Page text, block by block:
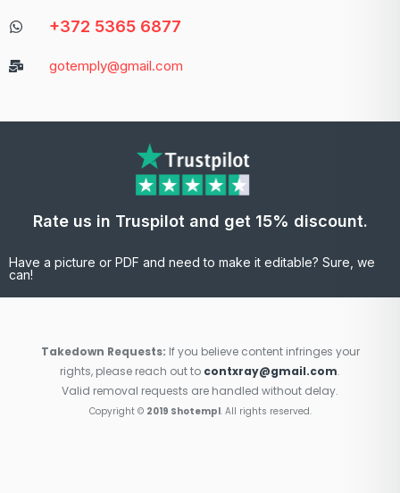
+372 5365 6877
gotemply@gmail.com
Rate us in Truspilot and get 15% discount.
Have a picture or PDF and need to make it editable? Sure, we
can!
Takedown Requests: If you believe content infringes your
rights, please reach out to contxray@gmail.com.
Valid removal requests are handled without delay.
Copyright © 2019 Shotempl. All rights reserved.